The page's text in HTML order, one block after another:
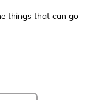
things that can go